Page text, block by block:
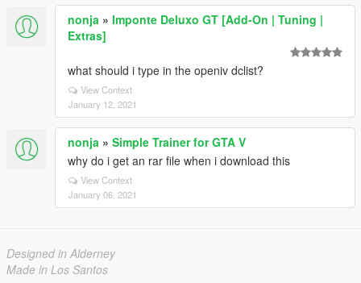
nonja » Imponte Deluxo GT [Add-On | Tuning |
Extras]
what should i type in the openiv dclist?
View Context
January 12, 2021
nonja » Simple Trainer for GTA V
why do i get an rar file when i download this
View Context
January 06, 2021
Designed in Alderney
Made in Los Santos